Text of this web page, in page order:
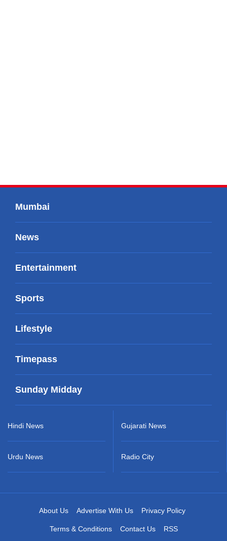
Mumbai
News
Entertainment
Sports
Lifestyle
Timepass
Sunday Midday
Hindi News
Urdu News
Gujarati News
Radio City
About Us Advertise With Us Privacy Policy
Terms & Conditions Contact Us RSS